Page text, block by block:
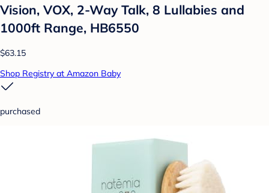
Vision, VOX, 2-Way Talk, 8 Lullabies and
1000ft Range, HB6550
$63.15
Shop Registry at Amazon Baby
purchased